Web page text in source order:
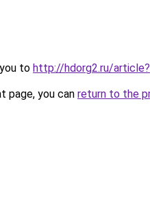
to http://hdorg2.ru/
page, you can return to the